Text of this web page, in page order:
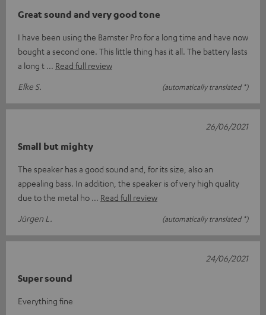
Great sound and very good tone
I have been using the Bamster Pro for a long time and have now
bought a second one. This little thing has it all. The battery lasts
a long t
Read full review
Elke S.
(automatically translated *)
Small but mighty
The speaker has a good sound and, for its size, also an
appealing bass. In addition, the speaker is of very high quality
due to the metal ho
Read full review
Jürgen L.
(automatically translated *)
26/06/2021
Super sound
Everything fine
24/06/2021